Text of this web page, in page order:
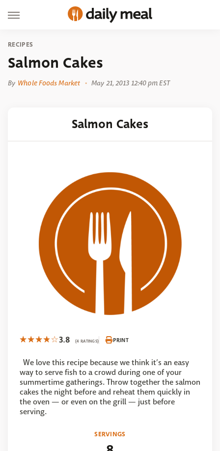
RECIPES
Salmon Cakes
By Whole Foods Market May 21, 2013 12:40 pm EST
Salmon Cakes
3.8 (4 RATINGS) PRINT
We love this recipe because we think it’s an easy
way to serve fish to a crowd during one of your
summertime gatherings. Throw together the salmon
cakes the night before and reheat them quickly in
the oven — or even on the grill — just before
serving.
SERVINGS